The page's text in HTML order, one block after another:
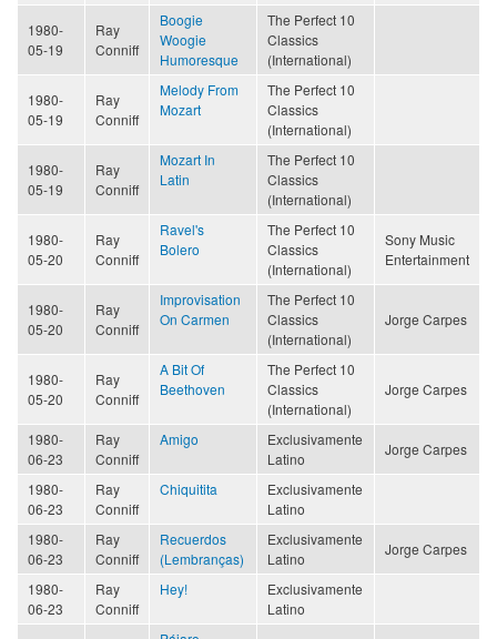
1980-
05-19
Ray
Conniff
Boogie
Woogie
Humoresque
The Perfect 10
Classics
(International)
1980-
05-19
Ray
Conniff
Melody From
Mozart
The Perfect 10
Classics
(International)
1980-
05-19
Ray
Conniff
Mozart In
Latin
The Perfect 10
Classics
(International)
1980-
05-20
Ray
Conniff
Ravel's
Bolero
The Perfect 10
Classics
(International)
Sony Music
Entertainment
1980-
05-20
Ray
Conniff
Improvisation
On Carmen
The Perfect 10
Classics
(International)
Jorge Carpes
1980-
05-20
Ray
Conniff
A Bit Of
Beethoven
The Perfect 10
Classics
(International)
Jorge Carpes
1980-
06-23
Ray
Conniff
Amigo
Exclusivamente
Latino
Jorge Carpes
1980-
06-23
Ray
Conniff
Chiquitita
Exclusivamente
Latino
1980-
06-23
Ray
Conniff
Recuerdos
(Lembranças)
Exclusivamente
Latino
Jorge Carpes
1980-
06-23
Ray
Conniff
Hey!
Exclusivamente
Latino